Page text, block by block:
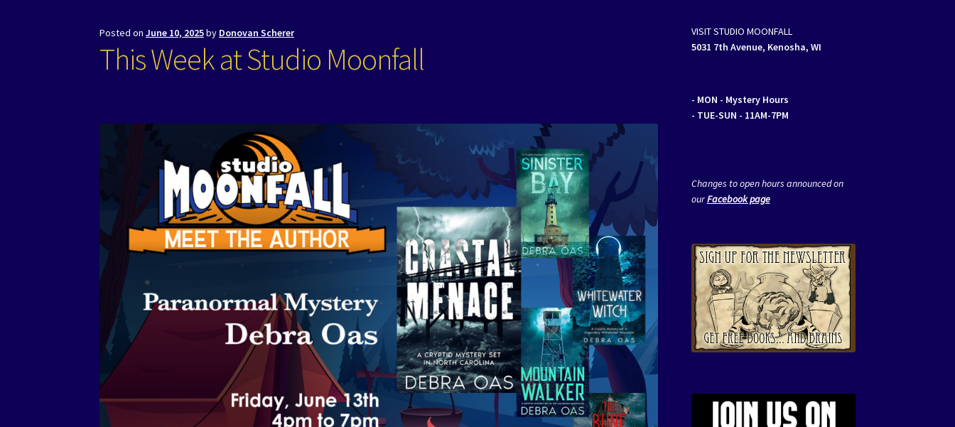
Posted onJune 10, 2025by Donovan Scherer
This Week at Studio Moonfall
VISIT STUDIO MOONFALL
5031 7th Avenue, Kenosha, WI
- MON - Mystery Hours
- TUE-SUN - 11AM-7PM
Changes to open hours announced on
ourFacebook page